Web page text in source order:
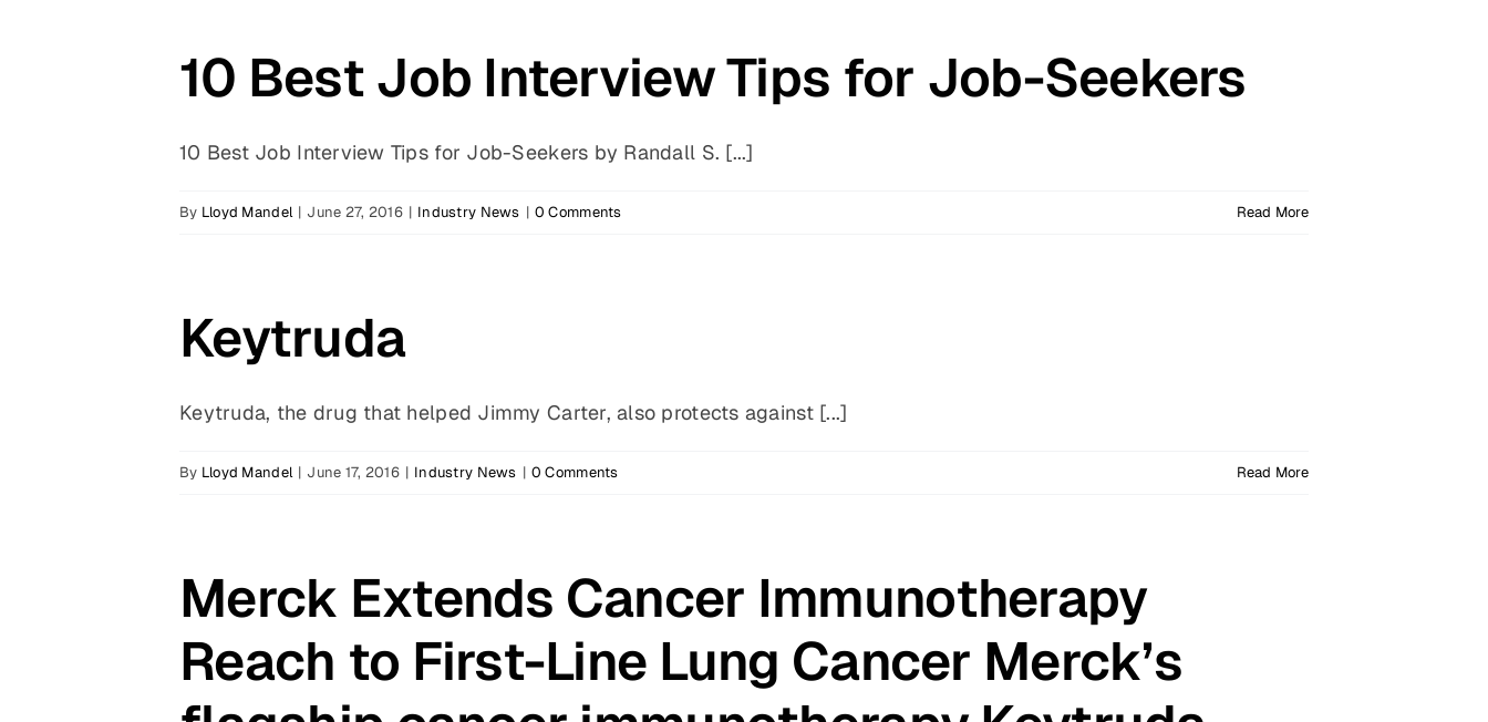
10 Best Job Interview Tips for Job-Seekers
10 Best Job Interview Tips for Job-Seekers by Randall S. [...]
By Lloyd Mandel | June 27, 2016 | Industry News | 0 Comments Read More
Keytruda
Keytruda, the drug that helped Jimmy Carter, also protects against [...]
By Lloyd Mandel | June 17, 2016 | Industry News | 0 Comments Read More
Merck Extends Cancer Immunotherapy
Reach to First-Line Lung Cancer Merck’s